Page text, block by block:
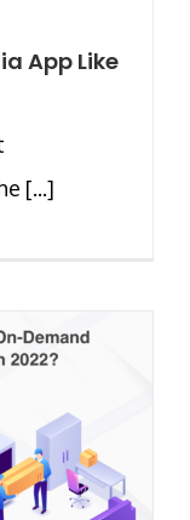
App Like
[...]